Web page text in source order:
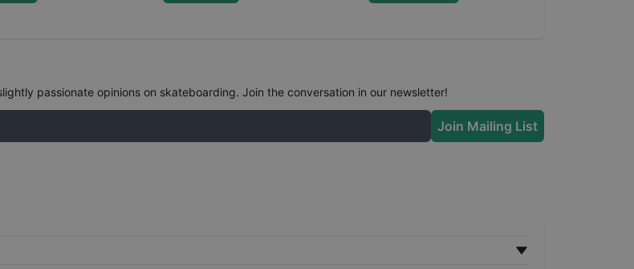
passionate opinions on skateboarding. Join the conversation in our newsletter!
Join Mailing List